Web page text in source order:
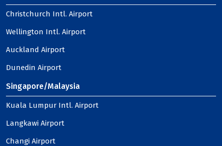
Christchurch Intl. Airport
Wellington Intl. Airport
Auckland Airport
Dunedin Airport
Singapore/Malaysia
Kuala Lumpur Intl. Airport
Langkawi Airport
Changi Airport